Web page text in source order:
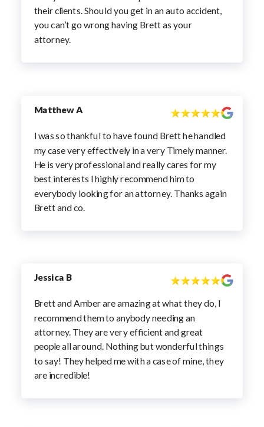
their clients. Should you get in an auto accident,
you can’t go wrong having Brett as your
attorney.
Matthew A
I was so thankful to have found Brett he handled
my case very effectively in a very Timely manner.
He is very professional and really cares for my
best interests I highly recommend him to
everybody looking for an attorney. Thanks again
Brett and co.
Jessica B
Brett and Amber are amazing at what they do, I
recommend them to anybody needing an
attorney. They are very efficient and great
people all around. Nothing but wonderful things
to say! They helped me with a case of mine, they
are incredible!